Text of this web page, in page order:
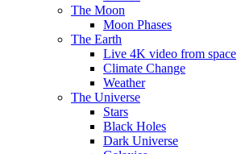
The Moon
Moon Phases
The Earth
Live 4K video from space
Climate Change
Weather
The Universe
Stars
Black Holes
Dark Universe